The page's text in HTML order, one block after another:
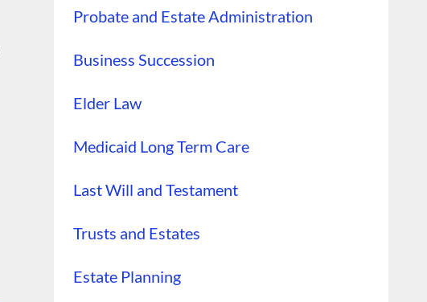
Probate and Estate Administration
Business Succession
Elder Law
Medicaid Long Term Care
Last Will and Testament
Trusts and Estates
Estate Planning